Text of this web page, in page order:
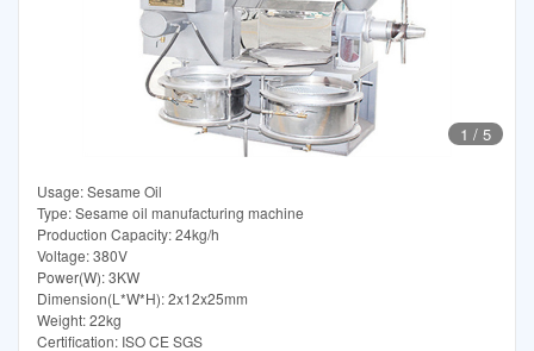
1 / 5
Usage: Sesame Oil
Type: Sesame oil manufacturing machine
Production Capacity: 24kg/h
Voltage: 380V
Power(W): 3KW
Dimension(L*W*H): 2x12x25mm
Weight: 22kg
Certification: ISO CE SGS